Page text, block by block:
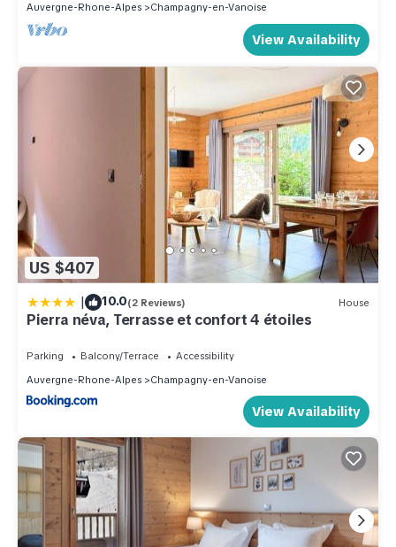
Auvergne-Rhone-Alpes
Champagny-en-Vanoise
View Availability
US $407
| 10.0(2 Reviews) House
Pierra néva, Terrasse et confort 4 étoiles
Parking Balcony/Terrace
Accessibility
Auvergne-Rhone-Alpes
Champagny-en-Vanoise
View Availability